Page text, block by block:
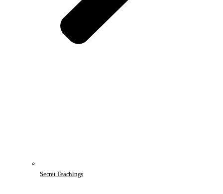
Secret Teachings